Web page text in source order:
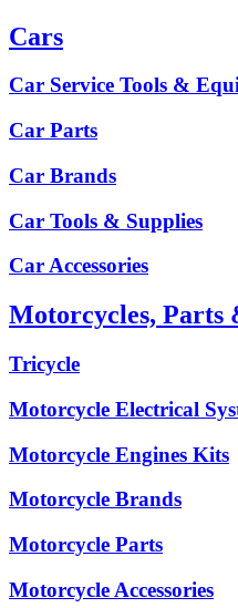
Cars
Car Service Tools &
Car Parts
Car Brands
Car Tools & Supplies
Car Accessories
Motorcycles, Parts
Tricycle
Motorcycle Electrical
Motorcycle Engines Kits
Motorcycle Brands
Motorcycle Parts
Motorcycle Accessories